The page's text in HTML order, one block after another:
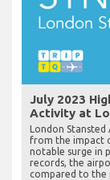
July 2023
Activity at
London Stansted
from the impact
notable surge in
records, the
compared to the